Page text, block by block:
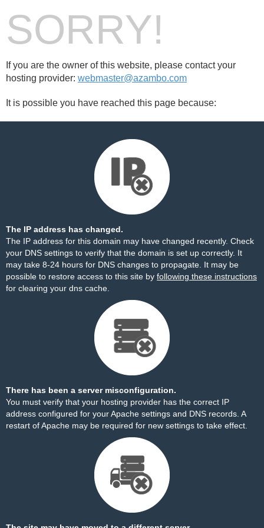
SORRY!
If you are the owner of this website, please contact your
hosting provider: webmaster@azambo.com
It is possible you have reached this page because:
The IP address has changed.
The IP address for this domain may have changed recently. Check
your DNS settings to verify that the domain is set up correctly. It
may take 8-24 hours for DNS changes to propagate. It may be
possible to restore access to this site by following these instructions
for clearing your dns cache.
There has been a server misconfiguration.
You must verify that your hosting provider has the correct IP
address configured for your Apache settings and DNS records. A
restart of Apache may be required for new settings to take effect.